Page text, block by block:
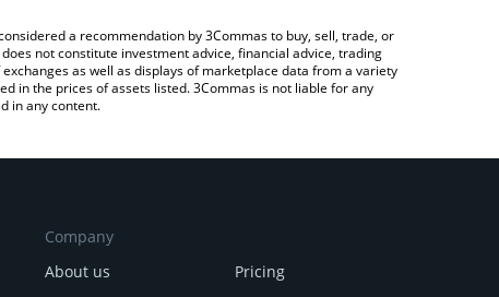
a recommendation by 3Commas to buy, sell, trade, or
not constitute investment advice, financial advice, trading
as well as displays of marketplace data from a variety
in the prices of assets listed. 3Commas is not liable for any
in any content.
Company
About us
Pricing